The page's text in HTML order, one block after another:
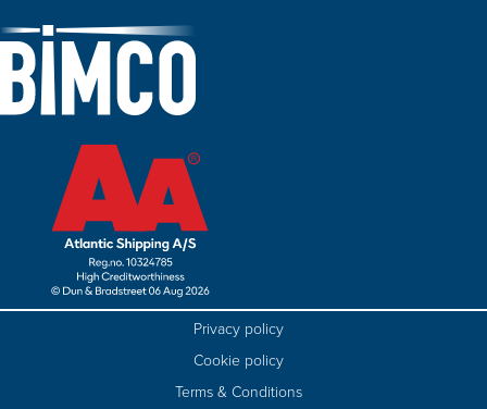
Privacy policy
Cookie policy
Terms & Conditions